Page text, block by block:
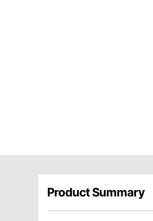
Product Summary